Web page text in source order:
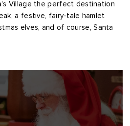
Village the perfect destination
a festive, fairy-tale hamlet
elves, and of course, Santa